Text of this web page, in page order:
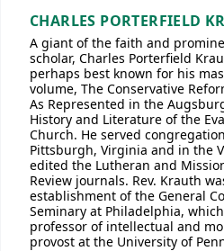
CHARLES PORTERFIELD
A giant of the faith and
scholar, Charles Porterfield
perhaps best known for his
volume, The Conservative
As Represented in the
History and Literature of the
Church. He served
Pittsburgh, Virginia and in the
edited the Lutheran and
Review journals. Rev. Krauth
establishment of the General
Seminary at Philadelphia,
professor of intellectual and
provost at the University of